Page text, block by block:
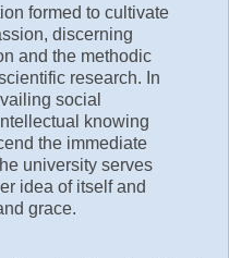
formed to cultivate
discerning
and the methodic
research. In
social
knowing
the immediate
university serves
idea of itself and
grace.